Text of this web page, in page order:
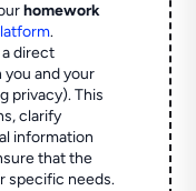
homework
.
direct
and your
privacy). This
clarify
information
that the
specific needs.